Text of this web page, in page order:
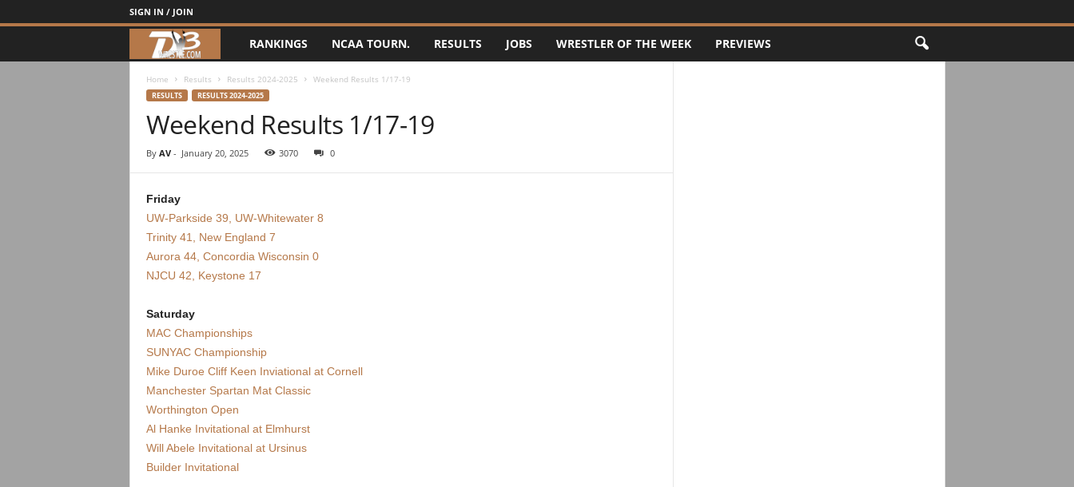
SIGN IN / JOIN
3
r
s
t
.
c
o
m
RANKINGS NCAA TOURN. RESULTS JOBS WRESTLER OF THE WEEK PREVIEWS
Home Results Results 2024-2025 Weekend Results 1/17-19
RESULTS RESULTS 2024-2025
Weekend Results 1/17-19
By AV- January 20, 2025 3070 0
Friday
UW-Parkside 39, UW-Whitewater 8
Trinity 41, New England 7
Aurora 44, Concordia Wisconsin 0
NJCU 42, Keystone 17
Saturday
MAC Championships
SUNYAC Championship
Mike Duroe Cliff Keen Inviational at Cornell
Manchester Spartan Mat Classic
Worthington Open
Al Hanke Invitational at Elmhurst
Will Abele Invitational at Ursinus
Builder Invitational